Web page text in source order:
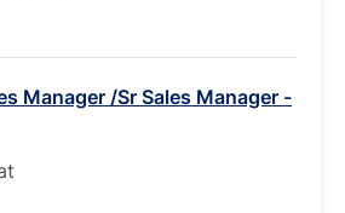
Manager /Sr Sales Manager -